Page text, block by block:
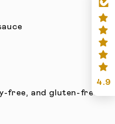
free, and gluten-free.
4.9